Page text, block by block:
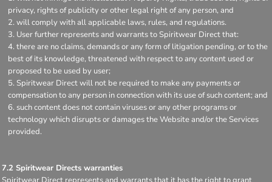
privacy, rights of publicity or other legal right of any person, and
will comply with all applicable laws, rules, and regulations.
User further represents and warrants to Spiritwear Direct that:
there are no claims, demands or any form of litigation pending, or to the
best of its knowledge, threatened with respect to any content used or
proposed to be used by user;
Spiritwear Direct will not be required to make any payments or
compensation to any person in connection with its use of such content; and
such content does not contain viruses or any other programs or
technology which disrupts or damages the Website and/or the Services
provided.
7.2 Spiritwear Directs warranties